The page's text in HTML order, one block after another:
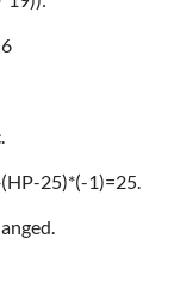
25)*(-1)=25.